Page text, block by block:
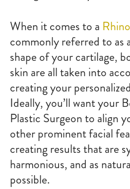
When it comes to a
commonly referred to as
shape of your cartilage,
skin are all taken into
creating your
Ideally, you’ll want your
Plastic Surgeon to align
other prominent facial
creating results that are
harmonious, and as
possible.